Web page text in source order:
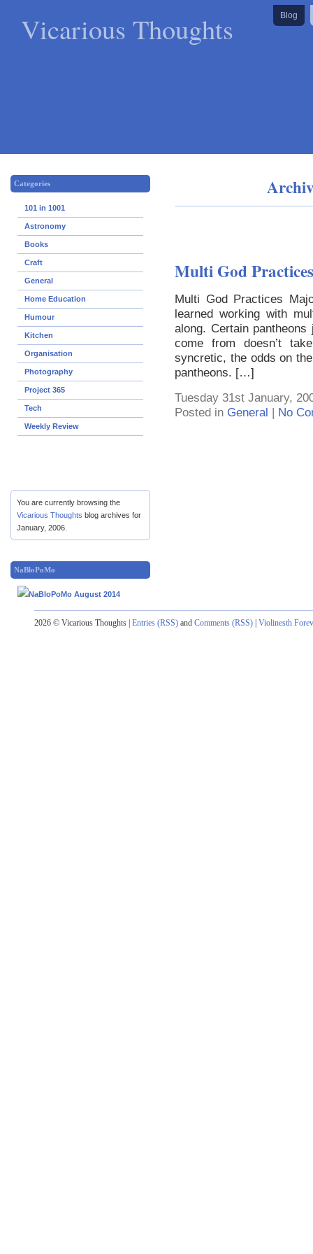
Vicarious Thoughts Blog
Categories
101 in 1001
Astronomy
Books
Craft
General
Home Education
Humour
Kitchen
Organisation
Photography
Project 365
Tech
Weekly Review
Multi God Practices
Multi God Practices
learned working with
along. Certain
come from doesn’t
syncretic, the odds on
pantheons. […]
Tuesday 31st January,
Posted in General | No
You are currently browsing the
Vicarious Thoughts blog archives for
January, 2006.
NaBloPoMo
2026 © Vicarious Thoughts | Entries (RSS) and Comments (RSS) | Violinesth